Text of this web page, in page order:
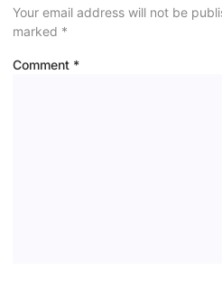
Your email address will not be
marked *
Comment *